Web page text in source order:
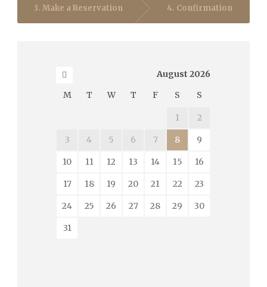
3. Make a Reservation 4. Confirmation
August 2026
M
T W T F S S
1 2
3 4 5 6 7 8 9
10 11 12 13 14 15 16
17 18 19 20 21 22 23
24 25 26 27 28 29 30
31